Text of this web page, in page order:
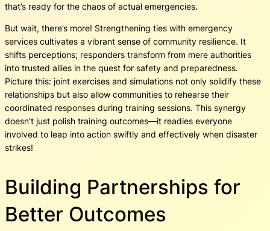
that’s ready for the chaos of actual emergencies.
But wait, there’s more! Strengthening ties with emergency
services cultivates a vibrant sense of community resilience. It
shifts perceptions; responders transform from mere authorities
into trusted allies in the quest for safety and preparedness.
Picture this: joint exercises and simulations not only solidify these
relationships but also allow communities to rehearse their
coordinated responses during training sessions. This synergy
doesn’t just polish training outcomes—it readies everyone
involved to leap into action swiftly and effectively when disaster
strikes!
Building Partnerships for
Better Outcomes